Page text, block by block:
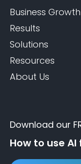
Business Growth
Results
Solutions
Resources
About Us
Download our
How to use AI